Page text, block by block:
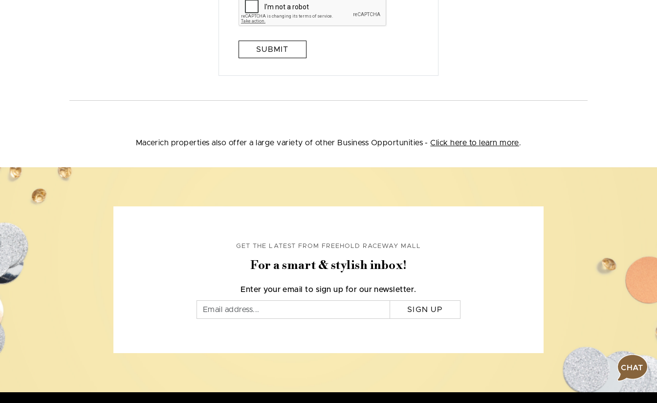
SUBMIT
Macerich properties also offer a large variety of other Business Opportunities - Click here to learn more.
GET THE LATEST FROM FREEHOLD RACEWAY MALL
For a smart & stylish inbox!
Enter your email to sign up for our newsletter.
SIGN UP
CHAT